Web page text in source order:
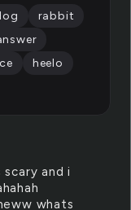
and i
whats
rabbit
heelo